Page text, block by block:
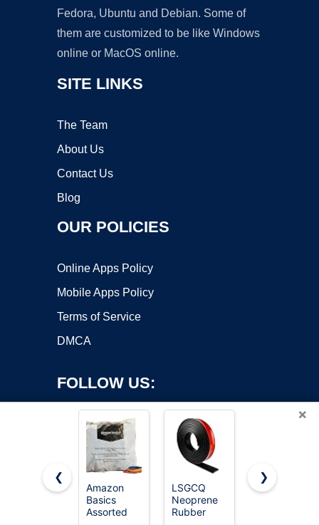
Fedora, Ubuntu and Debian. Some of
them are customized to be like Windows
online or MacOS online.
SITE LINKS
The Team
About Us
Contact Us
Blog
OUR POLICIES
Online Apps Policy
Mobile Apps Policy
Terms of Service
DMCA
FOLLOW US:
Copyright ©2026 OnWorks. All Rights Reserved. OnWorks® is a
registered trademark.
×
❮
Amazon
Basics
Assorted
LSGCQ
Neoprene
Rubber
Neoprene
❯